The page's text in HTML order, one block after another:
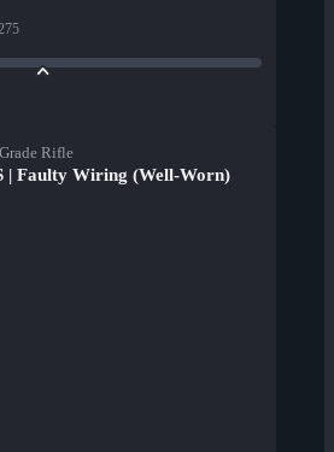
Rifle
| Faulty Wiring (Well-Worn)